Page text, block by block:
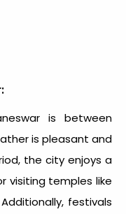
is between
is pleasant and
the city enjoys a
visiting temples like
festivals